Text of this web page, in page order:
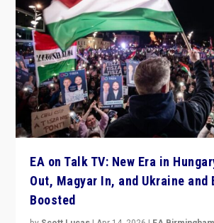
EA on Talk TV: New Era in
Out, Magyar In, and Ukraine and
Boosted